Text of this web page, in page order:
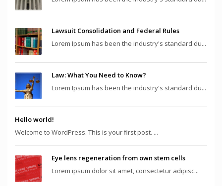
Lawsuit Consolidation and Federal Rules
Lorem Ipsum has been the industry's standard du...
Law: What You Need to Know?
Lorem Ipsum has been the industry's standard du...
Hello world!
Welcome to WordPress. This is your first post. ...
Eye lens regeneration from own stem cells
Lorem ipsum dolor sit amet, consectetur adipisc...